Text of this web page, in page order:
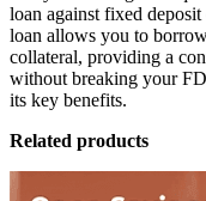
loan against fixed
loan allows you to
collateral, providing a
without breaking your
its key benefits.
Related products